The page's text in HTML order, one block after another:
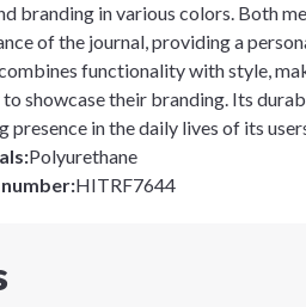
branding in various colors. Both
of the journal, providing a
functionality with style,
showcase their branding. Its
presence in the daily lives of its
:Polyurethane
:HITRF7644